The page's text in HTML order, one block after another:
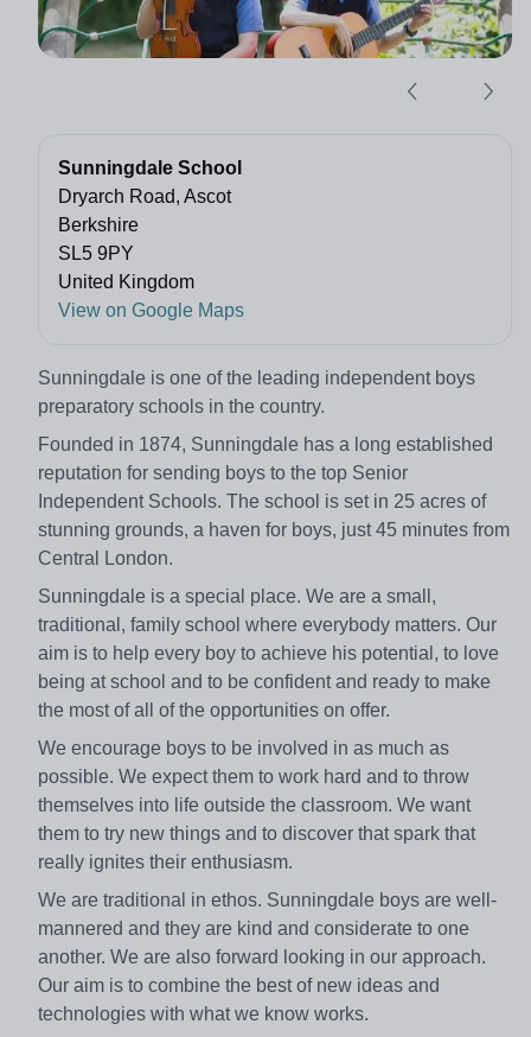
Sunningdale School
Dryarch Road, Ascot
Berkshire
SL5 9PY
United Kingdom
View on Google Maps
Sunningdale is one of the leading independent boys
preparatory schools in the country.
Founded in 1874, Sunningdale has a long established
reputation for sending boys to the top Senior
Independent Schools. The school is set in 25 acres of
stunning grounds, a haven for boys, just 45 minutes from
Central London.
Sunningdale is a special place. We are a small,
traditional, family school where everybody matters. Our
aim is to help every boy to achieve his potential, to love
being at school and to be confident and ready to make
the most of all of the opportunities on offer.
We encourage boys to be involved in as much as
possible. We expect them to work hard and to throw
themselves into life outside the classroom. We want
them to try new things and to discover that spark that
really ignites their enthusiasm.
We are traditional in ethos. Sunningdale boys are well-
mannered and they are kind and considerate to one
another. We are also forward looking in our approach.
Our aim is to combine the best of new ideas and
technologies with what we know works.